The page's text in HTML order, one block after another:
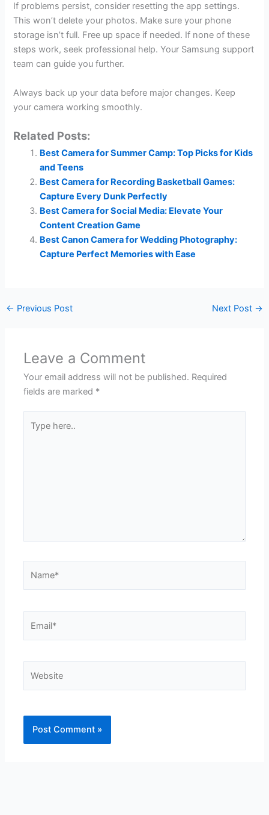
If problems persist, consider resetting the app settings.
This won’t delete your photos. Make sure your phone
storage isn’t full. Free up space if needed. If none of these
steps work, seek professional help. Your Samsung support
team can guide you further.
Always back up your data before major changes. Keep
your camera working smoothly.
Related Posts:
Best Camera for Summer Camp: Top Picks for Kids
and Teens
Best Camera for Recording Basketball Games:
Capture Every Dunk Perfectly
Best Camera for Social Media: Elevate Your
Content Creation Game
Best Canon Camera for Wedding Photography:
Capture Perfect Memories with Ease
← Previous Post Next Post →
Leave a Comment
Your email address will not be published. Required
fields are marked *
here..